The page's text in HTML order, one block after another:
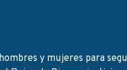
y mujeres para